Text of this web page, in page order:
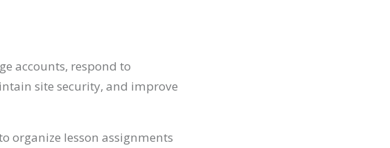
accounts, respond to
site security, and improve
organize lesson assignments